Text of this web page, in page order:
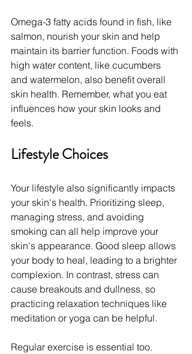
Omega-3 fatty acids found in fish, like
salmon, nourish your skin and help
maintain its barrier function. Foods with
high water content, like cucumbers
and watermelon, also benefit overall
skin health. Remember, what you eat
influences how your skin looks and
feels.
Lifestyle Choices
Your lifestyle also significantly impacts
your skin's health. Prioritizing sleep,
managing stress, and avoiding
smoking can all help improve your
skin's appearance. Good sleep allows
your body to heal, leading to a brighter
complexion. In contrast, stress can
cause breakouts and dullness, so
practicing relaxation techniques like
meditation or yoga can be helpful.
Regular exercise is essential too.